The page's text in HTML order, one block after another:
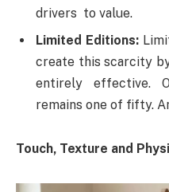
drivers to value.
Limited Editions:
create this scarcity
entirely effective.
remains one of fifty.
Touch, Texture and